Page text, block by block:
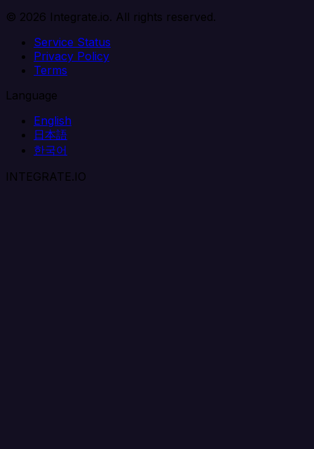
© 2026 Integrate.io. All rights reserved.
Service Status
Privacy Policy
Terms
Language
English
日本語
한국어
INTEGRATE.IO